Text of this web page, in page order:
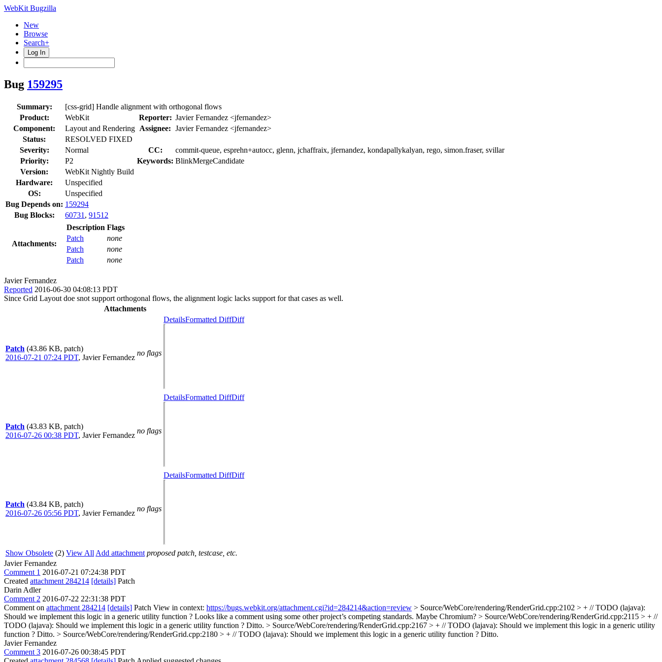
WebKit Bugzilla
New
Browse
Search+
Log In
Bug 159295
Summary:
[css-grid] Handle alignment with orthogonal flows
Product:
WebKit Reporter: Javier Fernandez <jfernandez>
Component:
Layout and Rendering Assignee: Javier Fernandez <jfernandez>
Status:
RESOLVED FIXED
Severity:
Normal CC:
commit-queue, esprehn+autocc, glenn, jchaffraix, jfernandez, kondapallykalyan, rego, simon.fraser, svillar
Priority:
P2 Keywords: BlinkMergeCandidate
Version:
WebKit Nightly Build
Hardware:
Unspecified
OS:
Unspecified
Bug Depends on: 159294
Bug Blocks:
60731 , 91512
Attachments:
Description Flags
Patch
none
Patch
none
Patch
none
Javier Fernandez
Reported 2016-06-30 04:08:13 PDT
Since Grid Layout doe snot support orthogonal flows, the alignment logic lacks support for that cases as well.
Attachments
Patch (43.86 KB, patch)
2016-07-21 07:24 PDT, Javier Fernandez
no flags
DetailsFormatted DiffDiff
Patch (43.83 KB, patch)
2016-07-26 00:38 PDT, Javier Fernandez
no flags
DetailsFormatted DiffDiff
Patch (43.84 KB, patch)
2016-07-26 05:56 PDT, Javier Fernandez
no flags
DetailsFormatted DiffDiff
Show Obsolete (2) View All Add attachment proposed patch, testcase, etc.
Javier Fernandez
Comment 1 2016-07-21 07:24:38 PDT
Created attachment 284214 [details] Patch
Darin Adler
Comment 2 2016-07-22 22:31:38 PDT
Comment on attachment 284214 [details] Patch View in context: https://bugs.webkit.org/attachment.cgi?id=284214&action=review > Source/WebCore/rendering/RenderGrid.cpp:2102 > + // TODO (lajava):
Should we implement this logic in a generic utility function ? Looks like a comment using some other project’s competing standards. Maybe Chromium? > Source/WebCore/rendering/RenderGrid.cpp:2115 > + //
TODO (lajava): Should we implement this logic in a generic utility function ? Ditto. > Source/WebCore/rendering/RenderGrid.cpp:2167 > + // TODO (lajava): Should we implement this logic in a generic utility
function ? Ditto. > Source/WebCore/rendering/RenderGrid.cpp:2180 > + // TODO (lajava): Should we implement this logic in a generic utility function ? Ditto.
Javier Fernandez
Comment 3 2016-07-26 00:38:45 PDT